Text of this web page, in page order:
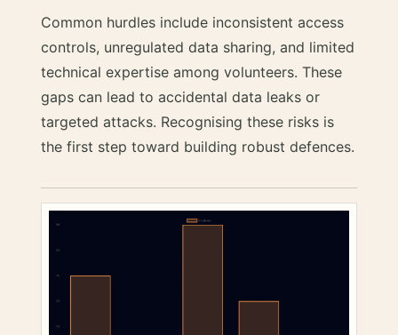
Common hurdles include inconsistent access
controls, unregulated data sharing, and limited
technical expertise among volunteers. These
gaps can lead to accidental data leaks or
targeted attacks. Recognising these risks is
the first step toward building robust defences.